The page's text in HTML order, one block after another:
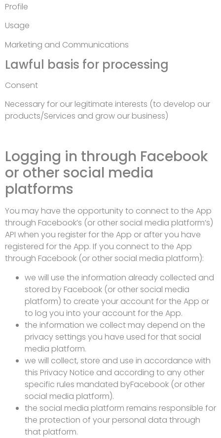
Profile
Usage
Marketing and Communications
Lawful basis for processing
Consent
Necessary for our legitimate interests (to develop our
products/Services and grow our business)
Logging in through Facebook
or other social media
platforms
You may have the opportunity to connect to the App
through Facebook’s (or other social media platform’s)
API when you register for the App or after you have
registered for the App. If you connect to the App
through Facebook (or other social media platform):
we will use the information already collected and
stored by Facebook (or other social media
platform) to create your account for the App or
to log you into your account for the App.
the information we collect may depend on the
privacy settings you have used for that social
media platform.
we will collect, store and use in accordance with
this Privacy Notice and according to any other
specific rules mandated byFacebook (or other
social media platform).
the social media platform remains responsible for
the protection of your personal data through
that platform.